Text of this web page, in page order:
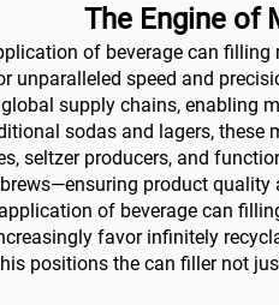
The Engine of
of beverage can filling
unparalleled speed and
supply chains, enabling
sodas and lagers, these
seltzer producers, and
product
of beverage can
favor infinitely
positions the can filler not